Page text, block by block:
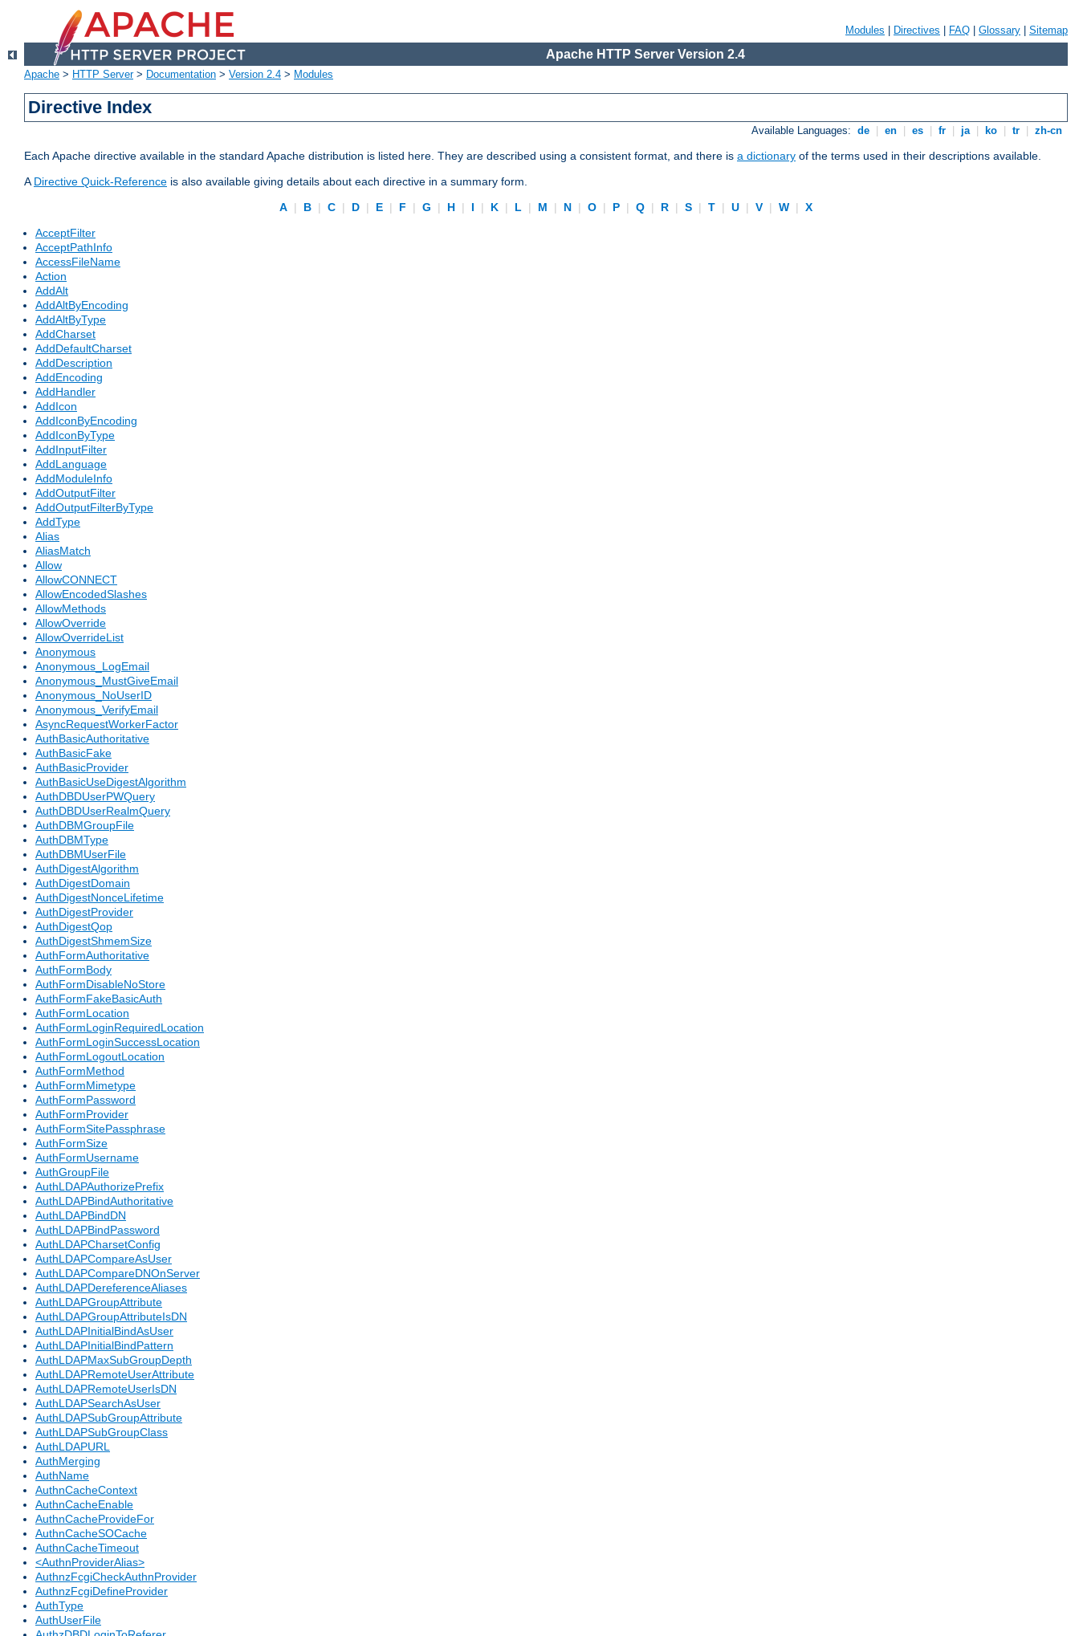
Modules Directives FAQ Glossary Sitemap
Apache HTTP Server Version 2.4
Apache > HTTP Server> Documentation > Version 2.4 > Modules
Directive Index
Available Languages: de en es fr ja ko tr zh-cn
Each Apache directive available in the standard Apache distribution is listed here. They are described using a consistent format, and there is a dictionary of the terms used in their descriptions available.
ADirective Quick-Reference is also available giving details about each directive in a summary form.
A | B | C | D | E | F | G | H | I | K | L | M | N | O | P | Q | R | S | T | U | V | W |
X
AcceptFilter
AcceptPathInfo
AccessFileName
Action
AddAlt
AddAltByEncoding
AddAltByType
AddCharset
AddDefaultCharset
AddDescription
AddEncoding
AddHandler
AddIcon
AddIconByEncoding
AddIconByType
AddInputFilter
AddLanguage
AddModuleInfo
AddOutputFilter
AddOutputFilterByType
AddType
Alias
AliasMatch
Allow
AllowCONNECT
AllowEncodedSlashes
AllowMethods
AllowOverride
AllowOverrideList
Anonymous
Anonymous_LogEmail
Anonymous_MustGiveEmail
Anonymous_NoUserID
Anonymous_VerifyEmail
AsyncRequestWorkerFactor
AuthBasicAuthoritative
AuthBasicFake
AuthBasicProvider
AuthBasicUseDigestAlgorithm
AuthDBDUserPWQuery
AuthDBDUserRealmQuery
AuthDBMGroupFile
AuthDBMType
AuthDBMUserFile
AuthDigestAlgorithm
AuthDigestDomain
AuthDigestNonceLifetime
AuthDigestProvider
AuthDigestQop
AuthDigestShmemSize
AuthFormAuthoritative
AuthFormBody
AuthFormDisableNoStore
AuthFormFakeBasicAuth
AuthFormLocation
AuthFormLoginRequiredLocation
AuthFormLoginSuccessLocation
AuthFormLogoutLocation
AuthFormMethod
AuthFormMimetype
AuthFormPassword
AuthFormProvider
AuthFormSitePassphrase
AuthFormSize
AuthFormUsername
AuthGroupFile
AuthLDAPAuthorizePrefix
AuthLDAPBindAuthoritative
AuthLDAPBindDN
AuthLDAPBindPassword
AuthLDAPCharsetConfig
AuthLDAPCompareAsUser
AuthLDAPCompareDNOnServer
AuthLDAPDereferenceAliases
AuthLDAPGroupAttribute
AuthLDAPGroupAttributeIsDN
AuthLDAPInitialBindAsUser
AuthLDAPInitialBindPattern
AuthLDAPMaxSubGroupDepth
AuthLDAPRemoteUserAttribute
AuthLDAPRemoteUserIsDN
AuthLDAPSearchAsUser
AuthLDAPSubGroupAttribute
AuthLDAPSubGroupClass
AuthLDAPURL
AuthMerging
AuthName
AuthnCacheContext
AuthnCacheEnable
AuthnCacheProvideFor
AuthnCacheSOCache
AuthnCacheTimeout
<AuthnProviderAlias>
AuthnzFcgiCheckAuthnProvider
AuthnzFcgiDefineProvider
AuthType
AuthUserFile